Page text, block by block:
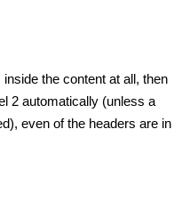
the content at all, then
2 automatically (unless a
even of the headers are in